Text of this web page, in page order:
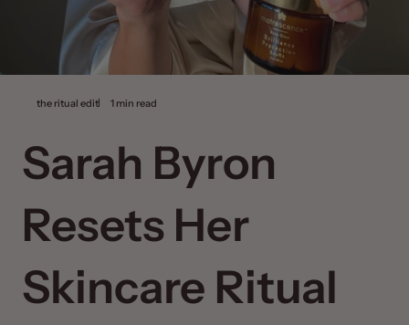
the ritual edit 1 min read
Sarah Byron
Resets Her
Skincare Ritual